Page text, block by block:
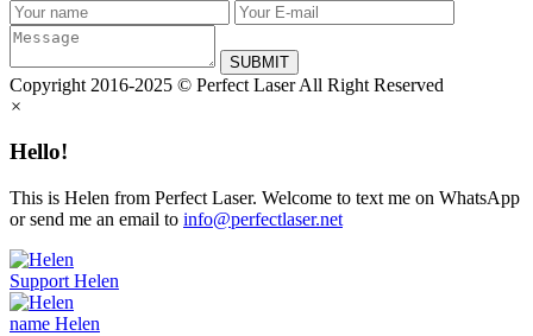
SUBMIT
Copyright 2016-2025 © Perfect Laser All Right Reserved
×
Hello!
This is Helen from Perfect Laser. Welcome to text me on WhatsApp
or send me an email to info@perfectlaser.net
Support Helen
name Helen